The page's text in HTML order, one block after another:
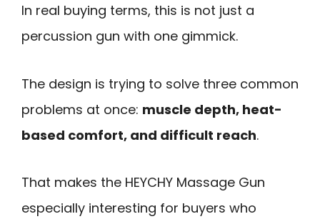
In real buying terms, this is not just a
percussion gun with one gimmick.
The design is trying to solve three common
problems at once: muscle depth, heat-
based comfort, and difficult reach.
That makes the HEYCHY Massage Gun
especially interesting for buyers who